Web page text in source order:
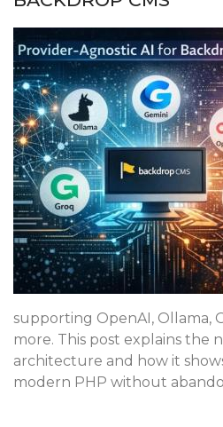
supporting OpenAI, Ollama,
more. This post explains the
architecture and how it
modern PHP without